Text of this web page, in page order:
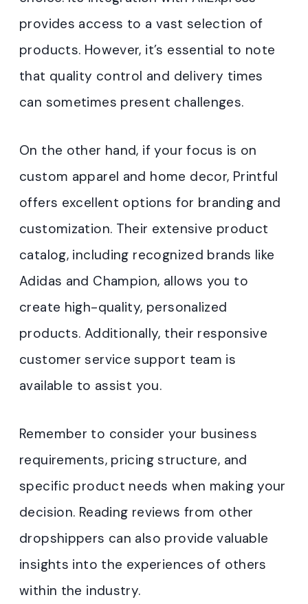
provides access to a vast selection of
products. However, it’s essential to note
that quality control and delivery times
can sometimes present challenges.
On the other hand, if your focus is on
custom apparel and home decor, Printful
offers excellent options for branding and
customization. Their extensive product
catalog, including recognized brands like
Adidas and Champion, allows you to
create high-quality, personalized
products. Additionally, their responsive
customer service support team is
available to assist you.
Remember to consider your business
requirements, pricing structure, and
specific product needs when making your
decision. Reading reviews from other
dropshippers can also provide valuable
insights into the experiences of others
within the industry.